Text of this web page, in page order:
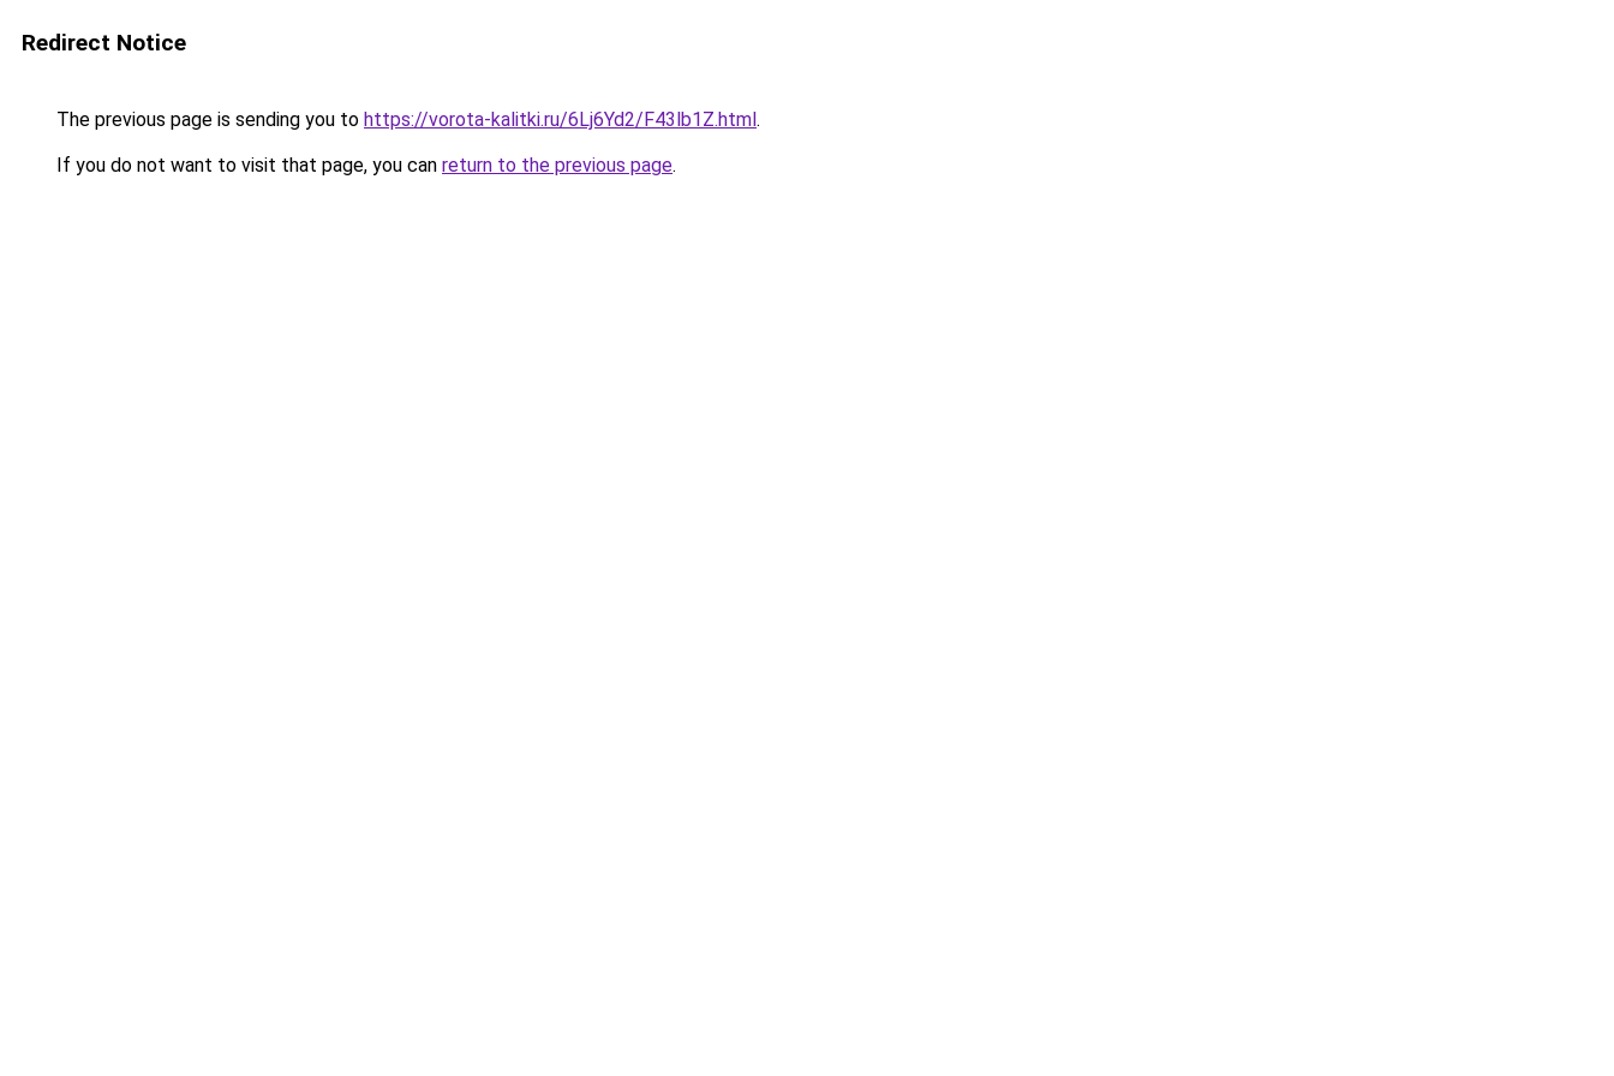
Redirect Notice
The previous page is sending you to https://vorota-kalitki.ru/6Lj6Yd2/F43lb1Z.html.
If you do not want to visit that page, you can return to the previous page.